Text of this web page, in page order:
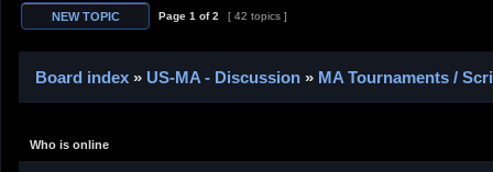
Page 1 of2 [ 42 topics ]
Board index » US-MA - Discussion » MA Tournaments /
Who is online